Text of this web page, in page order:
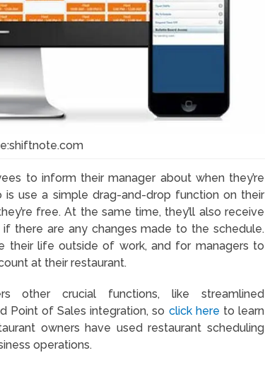
to inform their manager about when they’re
use a simple drag-and-drop function on their
free. At the same time, they’ll also receive
there are any changes made to the schedule.
their life outside of work, and for managers to
at their restaurant.
other crucial functions, like streamlined
Point of Sales integration, so click here to learn
owners have used restaurant scheduling
operations.